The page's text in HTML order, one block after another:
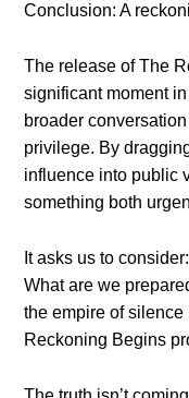
Conclusion: A
The release of The
significant moment
broader
privilege. By
influence into public
something both
It asks us to
What are we
the empire of
Reckoning Begins